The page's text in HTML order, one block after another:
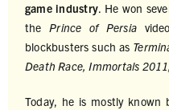
game industry. He won
thePrince of Persia
blockbusters such as
Death Race, Immortals
Today, he is mostly